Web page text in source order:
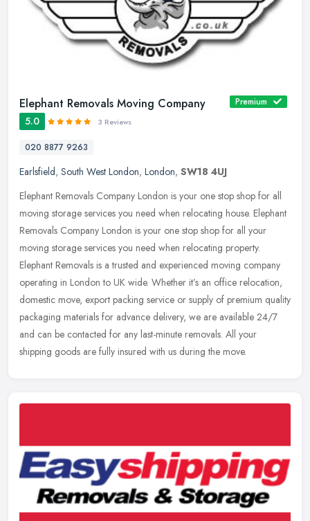
Elephant Removals Moving Company Premium
5.0 3 Reviews
020 8877 9263
Earlsfield, South West London, London, SW18 4UJ
Elephant Removals Company London is your one stop shop for all
moving storage services you need when relocating house. Elephant
Removals Company London is your one stop shop for all your
moving storage services you need when relocating property.
Elephant Removals is a trusted and experienced moving company
operating in London to UK wide. Whether it’s an office relocation,
domestic move, export packing service or supply of premium quality
packaging materials for advance delivery, we are available 24/7
and can be contacted for any last-minute removals. All your
shipping goods are fully insured with us during the move.